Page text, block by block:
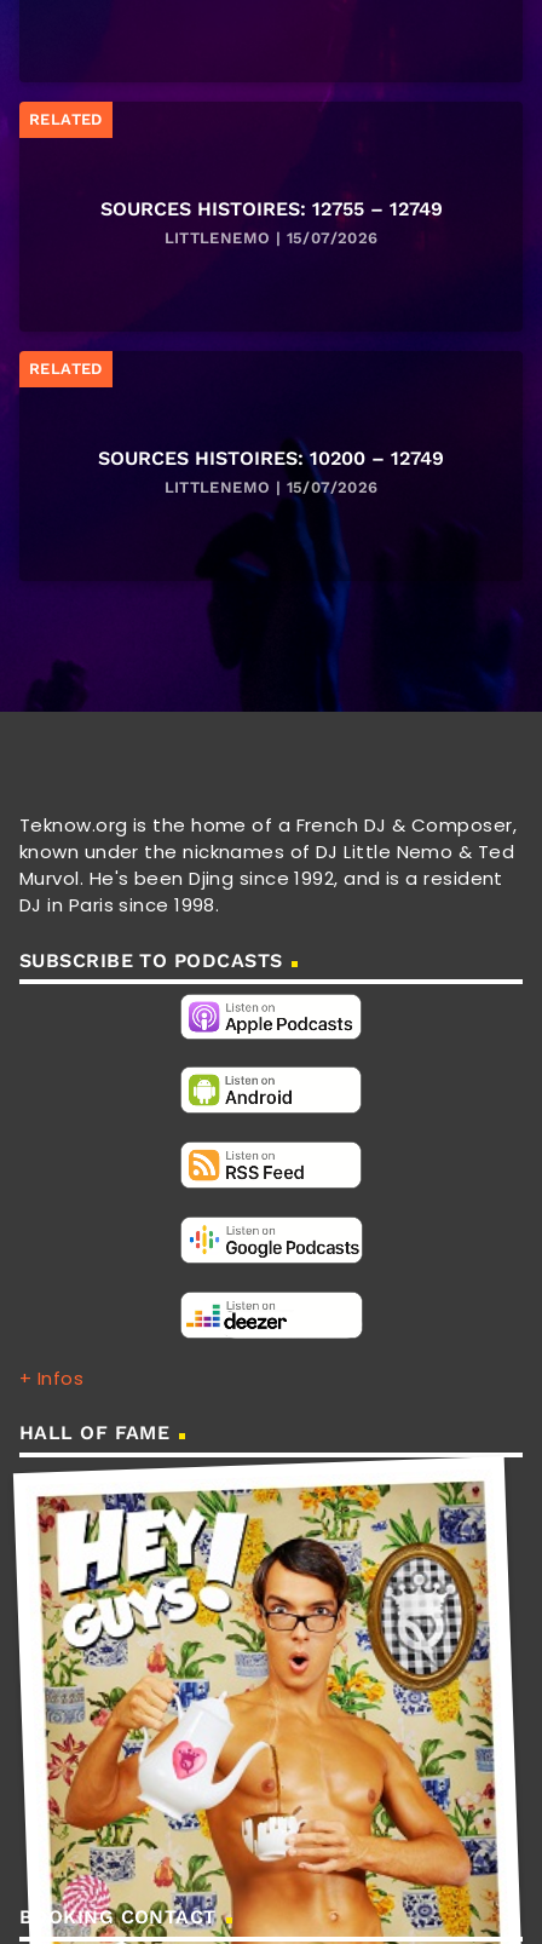
RELATED
SOURCES HISTOIRES: 12755 – 12749
LITTLENEMO | 15/07/2026
RELATED
SOURCES HISTOIRES: 10200 – 12749
LITTLENEMO | 15/07/2026
Teknow.org is the home of a French DJ & Composer,
known under the nicknames of DJ Little Nemo & Ted
Murvol. He's been Djing since 1992, and is a resident
DJ in Paris since 1998.
SUBSCRIBE TO PODCASTS
+ Infos
HALL OF FAME
BOOKING CONTACT